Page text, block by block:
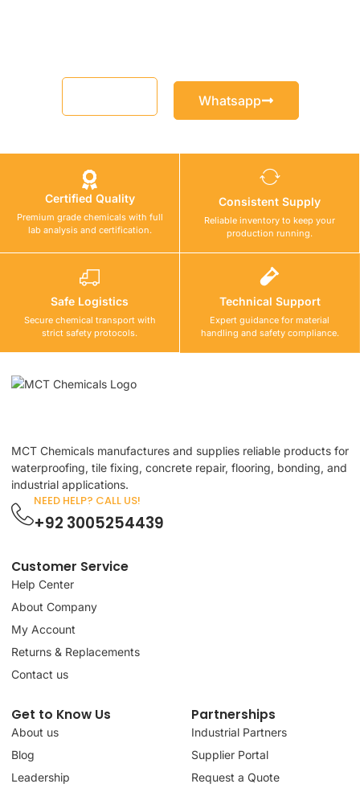
Whatsapp
Certified Quality
Premium grade chemicals with full
lab analysis and certification.
Consistent Supply
Reliable inventory to keep your
production running.
Safe Logistics
Secure chemical transport with
strict safety protocols.
Technical Support
Expert guidance for material
handling and safety compliance.
MCT Chemicals manufactures and supplies reliable products for
waterproofing, tile fixing, concrete repair, flooring, bonding, and
industrial applications.
NEED HELP? CALL US!
+92 3005254439
Customer Service
Help Center
About Company
My Account
Returns & Replacements
Contact us
Get to Know Us
About us
Blog
Leadership
Partnerships
Industrial Partners
Supplier Portal
Request a Quote